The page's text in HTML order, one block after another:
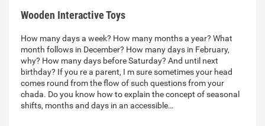
Wooden Interactive Toys
How many days a week? How many months a year? What
month follows in December? How many days in February,
why? How many days before Saturday? And until next
birthday? If you re a parent, I m sure sometimes your head
comes round from the flow of such questions from your
chada. Do you know how to explain the concept of seasonal
shifts, months and days in an accessible…